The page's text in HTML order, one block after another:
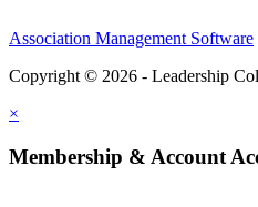
Association Management Software
Copyright © 2026 - Leadership
×
Membership & Account